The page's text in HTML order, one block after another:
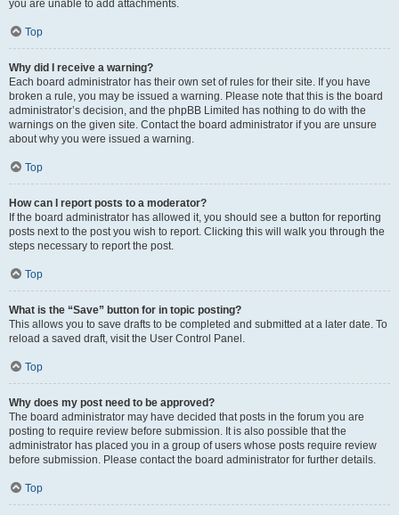
you are unable to add attachments.
Top
Why did I receive a warning?
Each board administrator has their own set of rules for their site. If you have
broken a rule, you may be issued a warning. Please note that this is the board
administrator’s decision, and the phpBB Limited has nothing to do with the
warnings on the given site. Contact the board administrator if you are unsure
about why you were issued a warning.
Top
How can I report posts to a moderator?
If the board administrator has allowed it, you should see a button for reporting
posts next to the post you wish to report. Clicking this will walk you through the
steps necessary to report the post.
Top
What is the “Save” button for in topic posting?
This allows you to save drafts to be completed and submitted at a later date. To
reload a saved draft, visit the User Control Panel.
Top
Why does my post need to be approved?
The board administrator may have decided that posts in the forum you are
posting to require review before submission. It is also possible that the
administrator has placed you in a group of users whose posts require review
before submission. Please contact the board administrator for further details.
Top